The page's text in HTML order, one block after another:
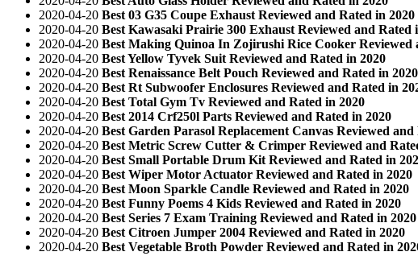
2020-04-20 Best 03 G35 Coupe Exhaust Reviewed and Rated in 2020
2020-04-20 Best Kawasaki Prairie 300 Exhaust Reviewed and Rated
2020-04-20 Best Making Quinoa In Zojirushi Rice Cooker Reviewed
2020-04-20 Best Yellow Tyvek Suit Reviewed and Rated in 2020
2020-04-20 Best Renaissance Belt Pouch Reviewed and Rated in 2020
2020-04-20 Best Rt Subwoofer Enclosures Reviewed and Rated in
2020-04-20 Best Total Gym Tv Reviewed and Rated in 2020
2020-04-20 Best 2014 Crf250l Parts Reviewed and Rated in 2020
2020-04-20 Best Garden Parasol Replacement Canvas Reviewed and
2020-04-20 Best Metric Screw Cutter & Crimper Reviewed and
2020-04-20 Best Small Portable Drum Kit Reviewed and Rated in
2020-04-20 Best Wiper Motor Actuator Reviewed and Rated in 2020
2020-04-20 Best Moon Sparkle Candle Reviewed and Rated in 2020
2020-04-20 Best Funny Poems 4 Kids Reviewed and Rated in 2020
2020-04-20 Best Series 7 Exam Training Reviewed and Rated in 2020
2020-04-20 Best Citroen Jumper 2004 Reviewed and Rated in 2020
2020-04-20 Best Vegetable Broth Powder Reviewed and Rated in